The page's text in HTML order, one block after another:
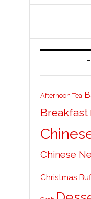
Afternoon Tea
Breakfast
Chinese
Christmas